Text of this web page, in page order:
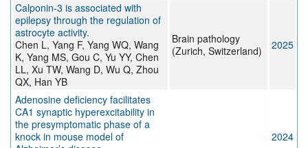
Calponin-3 is associated with
epilepsy through the regulation of
astrocyte activity.
Chen L, Yang F, Yang WQ, Wang
K, Yang MS, Gou C, Yu YY, Chen
LL, Xu TW, Wang D, Wu Q, Zhou
QX, Han YB
Brain pathology
(Zurich, Switzerland)
2025
Adenosine deficiency facilitates
CA1 synaptic hyperexcitability in
the presymptomatic phase of a
knock in mouse model of
2024